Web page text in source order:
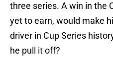
three series. A win in the
yet to earn, would make
driver in Cup Series
he pull it off?